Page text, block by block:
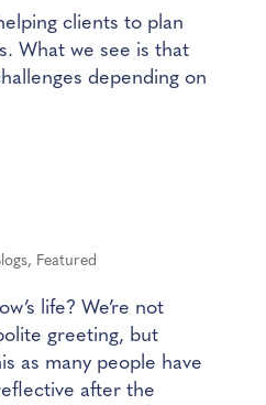
clients to plan
What we see is that
depending on
, Featured
life? We’re not
greeting, but
as many people have
after the